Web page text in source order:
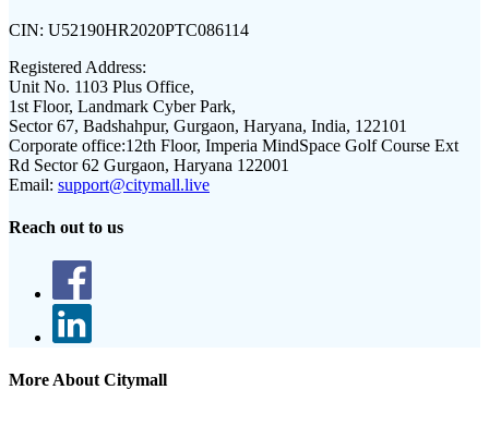
CIN: U52190HR2020PTC086114
Registered Address:
Unit No. 1103 Plus Office,
1st Floor, Landmark Cyber Park,
Sector 67, Badshahpur, Gurgaon, Haryana, India, 122101
Corporate office:12th Floor, Imperia MindSpace Golf Course Ext
Rd Sector 62 Gurgaon, Haryana 122001
Email: support@citymall.live
Reach out to us
More About Citymall